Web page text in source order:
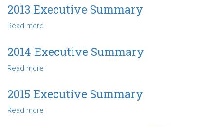
Executive
Summary
2013 Executive Summary
Read more
Executive
Summary
2014 Executive Summary
Read more
Executive
Summary
2015 Executive Summary
Read more